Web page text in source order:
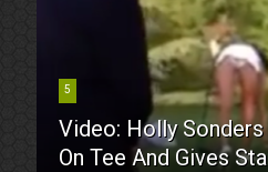
5
Video: Holly
On Tee And Gives